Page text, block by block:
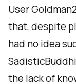
User
that, despite
had no idea
the lack of